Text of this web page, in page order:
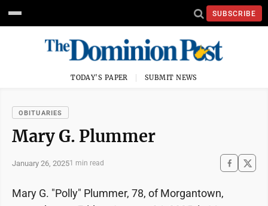
SUBSCRIBE
TODAY'S PAPER SUBMIT NEWS
OBITUARIES
Mary G. Plummer
January 26, 20251 min read
Mary G. "Polly" Plummer, 78, of Morgantown,